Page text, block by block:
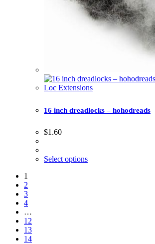
Loc Extensions
16 inch dreadlocks – hohodreads
$1.60
Select options
1
2
3
4
…
12
13
14